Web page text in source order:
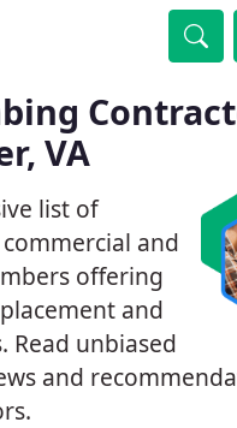
VA
list of
commercial and
offering
and
Read unbiased
and